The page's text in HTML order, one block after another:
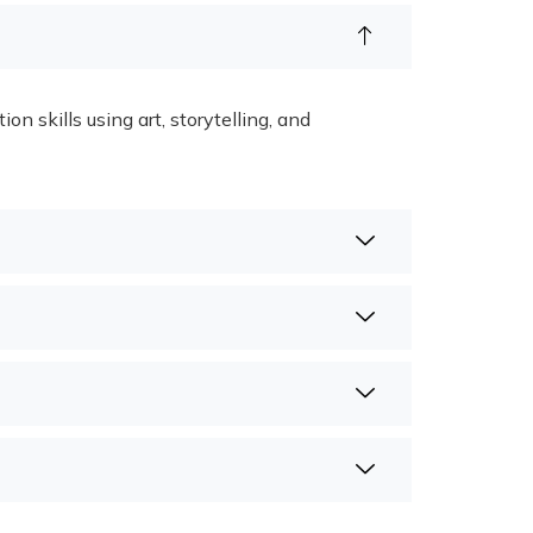
skills using art, storytelling, and